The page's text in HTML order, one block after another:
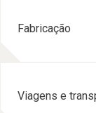
Fabricação
Viagens e